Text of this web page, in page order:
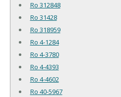
Ro 312848
Ro 31428
Ro 318959
Ro 4-1284
Ro 4-3780
Ro 4-4393
Ro 4-4602
Ro 40-5967